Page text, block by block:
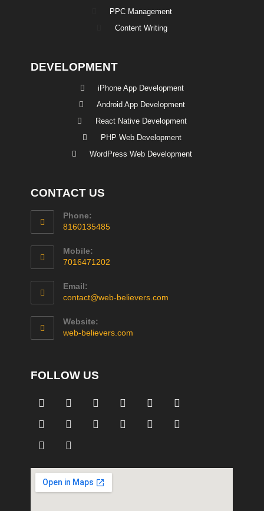
PPC Management
Content Writing
DEVELOPMENT
iPhone App Development
Android App Development
React Native Development
PHP Web Development
WordPress Web Development
CONTACT US
Phone:
8160135485
Mobile:
7016471202
Email:
contact@web-believers.com
Website:
web-believers.com
FOLLOW US